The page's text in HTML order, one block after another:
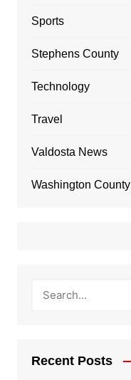
Sports
Stephens County
Technology
Travel
Valdosta News
Washington County
Recent Posts